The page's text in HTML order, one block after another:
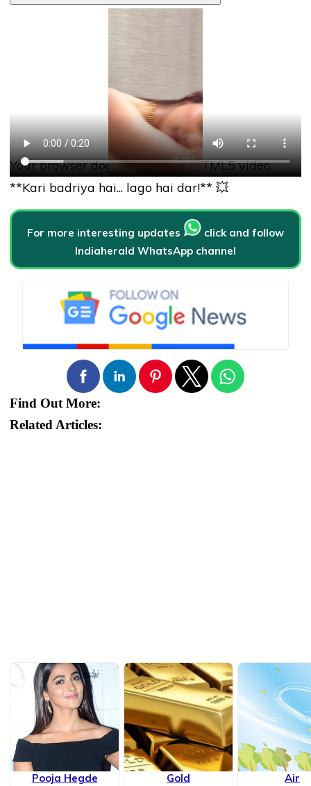
Your browser does not support HTML5 video.
**Kari badriya hai... lago hai dar!** 💥
For more interesting updates
click and follow
Indiaherald WhatsApp channel
Find Out More:
Related Articles:
Pooja Hegde Gold Air